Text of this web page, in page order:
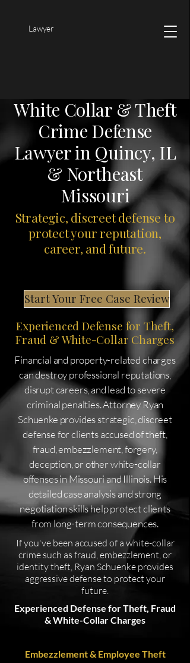
Lawyer
White Collar & Theft
Crime Defense
Lawyer in Quincy, IL
& Northeast
Missouri
Strategic, discreet defense to
protect your reputation,
career, and future.
Start Your Free Case Review
Experienced Defense for Theft,
Fraud & White-Collar Charges
Financial and property-related charges
can destroy professional reputations,
disrupt careers, and lead to severe
criminal penalties. Attorney Ryan
Schuenke provides strategic, discreet
defense for clients accused of theft,
fraud, embezzlement, forgery,
deception, or other white-collar
offenses in Missouri and Illinois. His
detailed case analysis and strong
negotiation skills help protect clients
from long-term consequences.
If you've been accused of a white-collar
crime such as fraud, embezzlement, or
identity theft, Ryan Schuenke provides
aggressive defense to protect your
future.
Experienced Defense for Theft, Fraud
& White-Collar Charges
Embezzlement & Employee Theft